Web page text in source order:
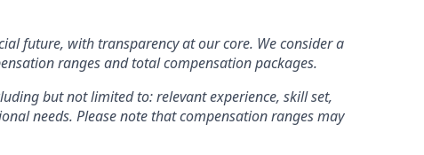
future, with transparency at our core. We consider a
ranges and total compensation packages.
but not limited to: relevant experience, skill set,
needs. Please note that compensation ranges may